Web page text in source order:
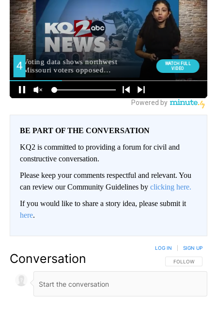
BE PART OF THE CONVERSATION
KQ2 is committed to providing a forum for civil and
constructive conversation.
Please keep your comments respectful and relevant. You
can review our Community Guidelines by clicking here.
If you would like to share a story idea, please submit it
here.
Conversation FOLLOW THIS
FOLLOW
LOG IN SIGN UP